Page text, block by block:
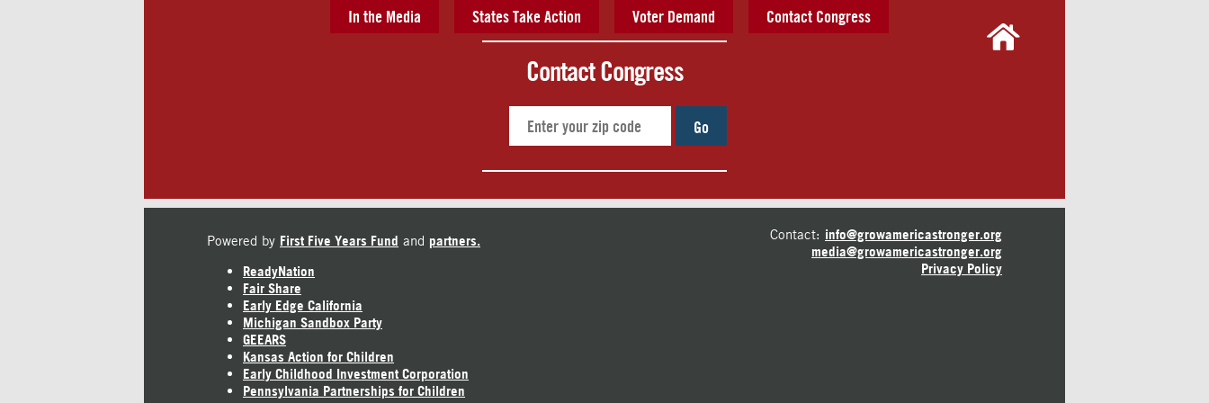
In the Media States Take Action Voter Demand Contact Congress
Contact Congress
Go
Powered by First Five Years Fund and partners.
ReadyNation
Fair Share
Early Edge California
Michigan Sandbox Party
GEEARS
Kansas Action for Children
Early Childhood Investment Corporation
Pennsylvania Partnerships for Children
Contact: info@growamericastronger.org
media@growamericastronger.org
Privacy Policy